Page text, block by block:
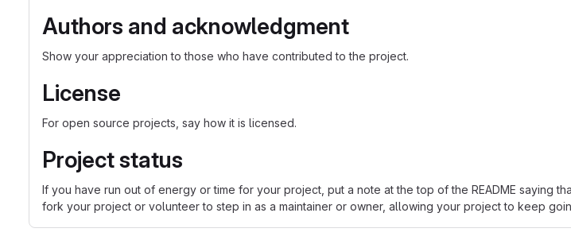
Authors and acknowledgment
Show your appreciation to those who have contributed to the project.
License
For open source projects, say how it is licensed.
Project status
If you have run out of energy or time for your project, put a note at the top of the README saying
fork your project or volunteer to step in as a maintainer or owner, allowing your project to keep